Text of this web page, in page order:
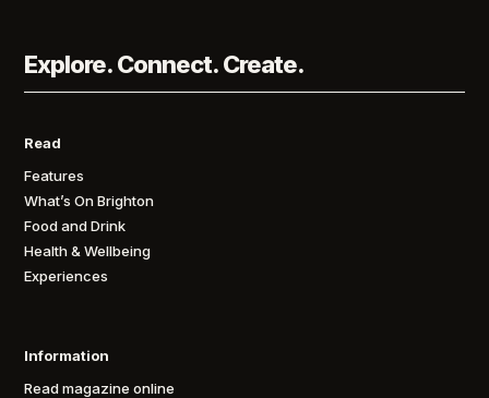
Explore. Connect. Create.
Read
Features
What’s On Brighton
Food and Drink
Health & Wellbeing
Experiences
Information
Read magazine online